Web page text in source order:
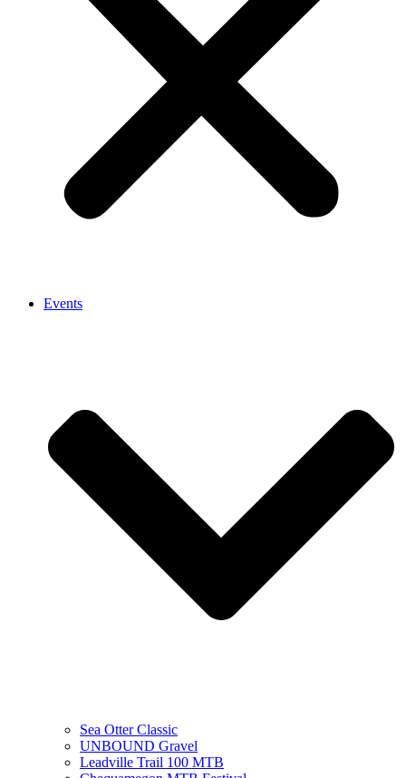
Events
Sea Otter Classic
UNBOUND Gravel
Leadville Trail 100 MTB